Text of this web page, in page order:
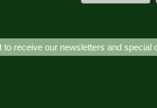
to receive our newsletters and special